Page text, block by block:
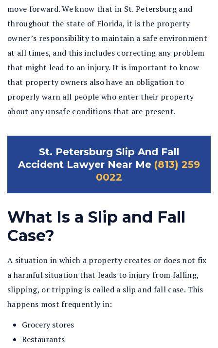
move forward. We know that in St. Petersburg and
throughout the state of Florida, it is the property
owner’s responsibility to maintain a safe environment
at all times, and this includes correcting any problem
that might lead to an injury. It is important to know
that property owners also have an obligation to
properly warn all people who enter their property
about any unsafe conditions that are present.
St. Petersburg Slip And Fall
Accident Lawyer Near Me (813) 259
0022
What Is a Slip and Fall
Case?
A situation in which a property creates or does not fix
a harmful situation that leads to injury from falling,
slipping, or tripping is called a slip and fall case. This
happens most frequently in:
Grocery stores
Restaurants